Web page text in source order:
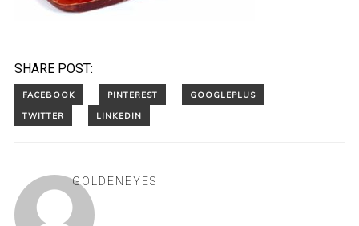
SHARE POST:
GOLDENEYES